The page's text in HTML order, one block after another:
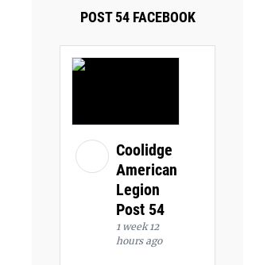
POST 54 FACEBOOK
Coolidge
American
Legion
Post 54
1 week 12
hours ago